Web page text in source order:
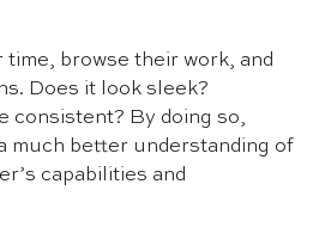
time, browse their work, and
Does it look sleek?
consistent? By doing so,
much better understanding of
capabilities and